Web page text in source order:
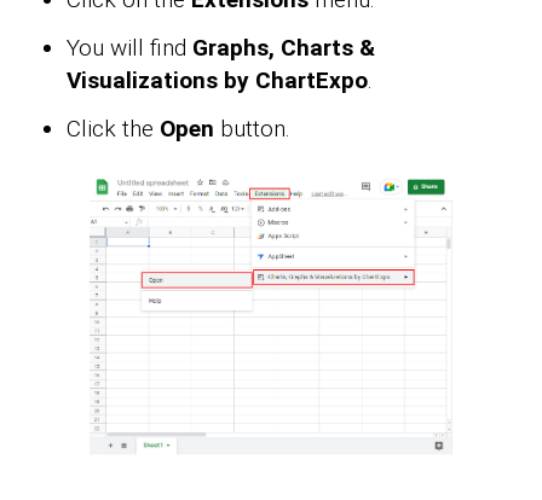
You will find Graphs, Charts &
Visualizations by ChartExpo.
Click the Open button.